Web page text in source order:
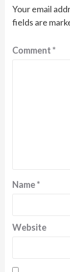
Your email
fields are
Comment*
Name*
Website